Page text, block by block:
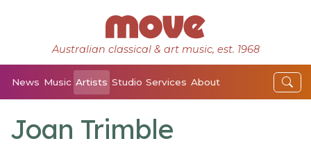
Australian classical & art music, est. 1968
News Music Artists Studio Services About
Joan Trimble